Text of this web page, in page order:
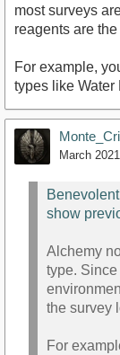
most surveys
reagents are
For example,
types like Water
March 2021
show
Alchemy
type.
the survey
For